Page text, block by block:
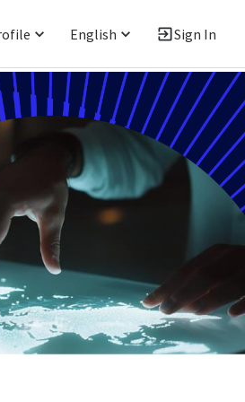
English Sign In